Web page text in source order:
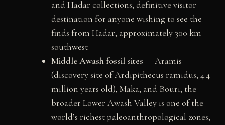
and Hadar collections; definitive visitor
destination for anyone wishing to see the
finds from Hadar; approximately 300 km
southwest
Middle Awash fossil sites — Aramis
(discovery site of Ardipithecus ramidus, 4.4
million years old), Maka, and Bouri; the
broader Lower Awash Valley is one of the
world’s richest paleoanthropological zones;